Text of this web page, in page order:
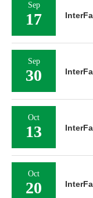
Sep
17
Sep
30
Oct
13
Oct
20